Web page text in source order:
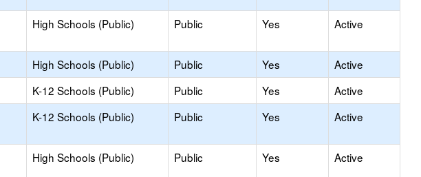
High Schools (Public) Public Yes Active
High Schools (Public) Public Yes
Active
K-12 Schools (Public) Public Yes
Active
K-12 Schools (Public) Public Yes Active
High Schools (Public) Public Yes Active